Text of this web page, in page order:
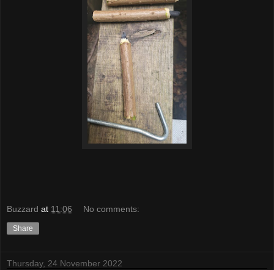
Buzzard at 11:06 No comments:
Share
Thursday, 24 November 2022